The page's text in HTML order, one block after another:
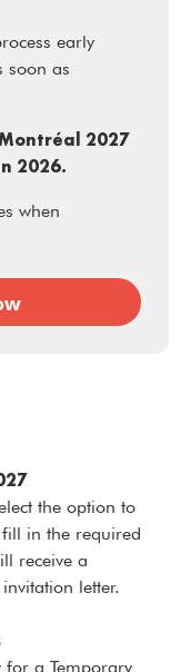
early
soon as
2027
2026.
when
the option to
in the required
receive a
letter.
for a Temporary